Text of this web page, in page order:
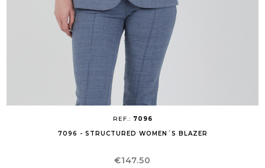
REF.: 7096
7096 - STRUCTURED WOMEN´S BLAZER
Price
€147.50